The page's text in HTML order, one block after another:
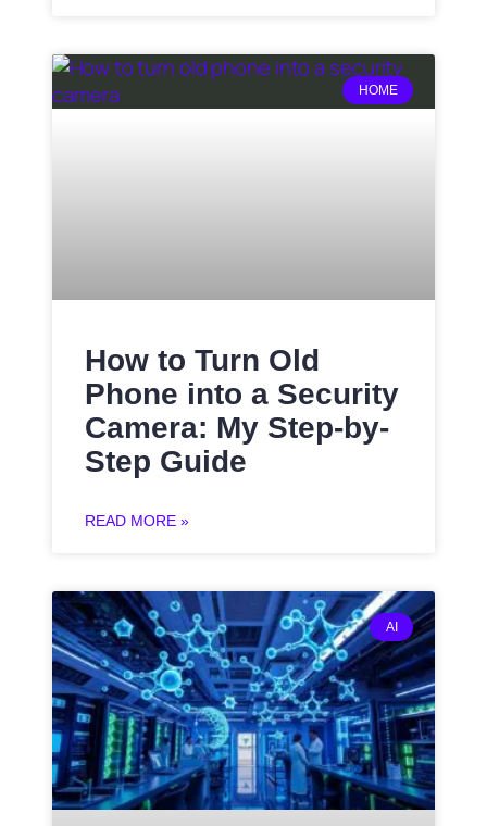
HOME
How to Turn Old
Phone into a Security
Camera: My Step-by-
Step Guide
READ MORE »
AI